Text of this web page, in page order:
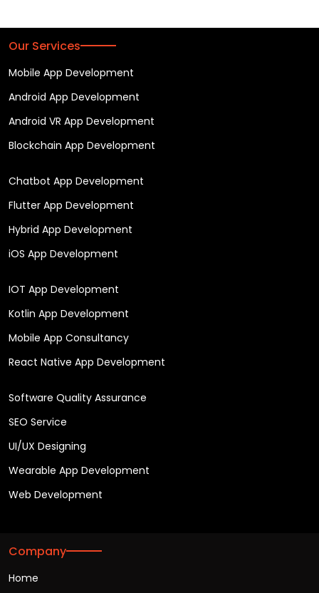
Our Services
Mobile App Development
Android App Development
Android VR App Development
Blockchain App Development
Chatbot App Development
Flutter App Development
Hybrid App Development
iOS App Development
IOT App Development
Kotlin App Development
Mobile App Consultancy
React Native App Development
Software Quality Assurance
SEO Service
UI/UX Designing
Wearable App Development
Web Development
Company
Home